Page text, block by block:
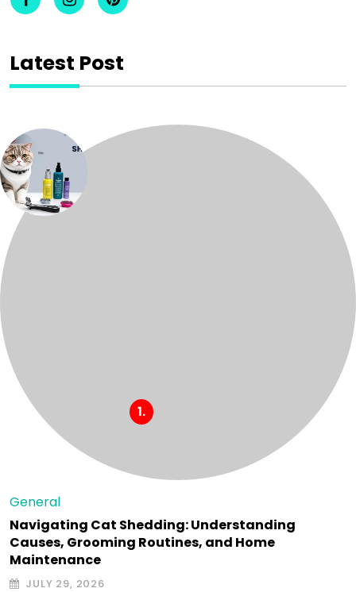
Latest Post
General
Navigating Cat Shedding: Understanding
Causes, Grooming Routines, and Home
Maintenance
JULY 29, 2026